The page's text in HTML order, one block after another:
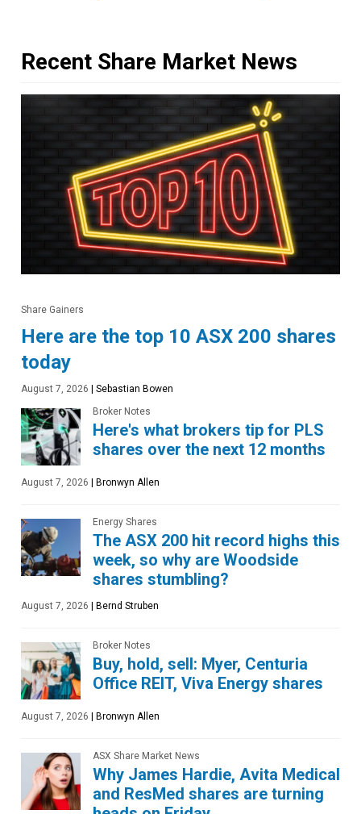
Recent Share Market News
Share Gainers
Here are the top 10 ASX 200 shares
today
August 7, 2026 | Sebastian Bowen
Broker Notes
Here's what brokers tip for PLS
shares over the next 12 months
August 7, 2026 | Bronwyn Allen
Energy Shares
The ASX 200 hit record highs this
week, so why are Woodside
shares stumbling?
August 7, 2026 | Bernd Struben
Broker Notes
Buy, hold, sell: Myer, Centuria
Office REIT, Viva Energy shares
August 7, 2026 | Bronwyn Allen
ASX Share Market News
Why James Hardie, Avita Medical
and ResMed shares are turning